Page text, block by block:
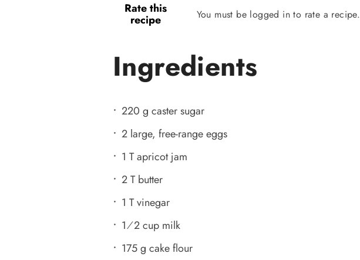
Rate this
recipe You must be logged in to rate a recipe.
Ingredients
220 g caster sugar
2 large, free-range eggs
1 T apricot jam
2 T butter
1 T vinegar
1⁄2 cup milk
175 g cake flour